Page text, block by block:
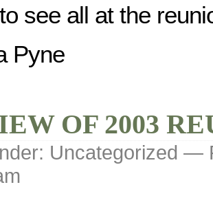
see all at the
Pyne
OF 2003
Uncategorized —